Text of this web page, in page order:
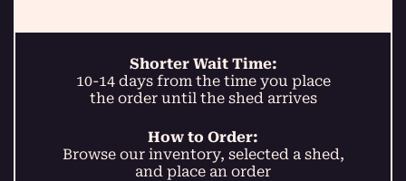
Shorter Wait Time:
10-14 days from the time you place
the order until the shed arrives
How to Order:
Browse our inventory, selected a shed,
and place an order